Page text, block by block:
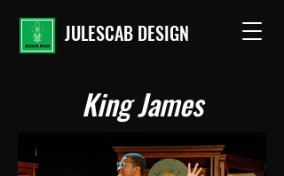
JULESCAB DESIGN
King James